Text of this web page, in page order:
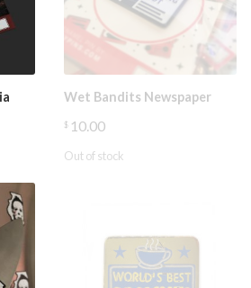
Wet Bandits Newspaper
$ 10.00
Out of stock